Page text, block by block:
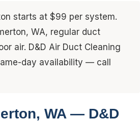
starts at $99 per system.
WA, regular duct
air. D&D Air Duct Cleaning
day availability — call
WA — D&D